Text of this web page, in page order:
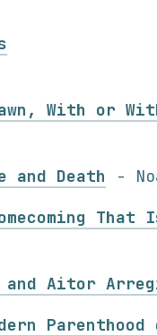
With or
Death -
That
and Aitor
Parenthood